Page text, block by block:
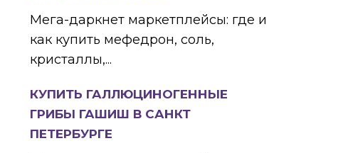
Мега-даркнет маркетплейсы: где и
как купить мефедрон, соль,
кристаллы,...
КУПИТЬ ГАЛЛЮЦИНОГЕННЫЕ
ГРИБЫ ГАШИШ В САНКТ
ПЕТЕРБУРГЕ